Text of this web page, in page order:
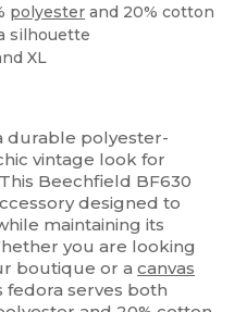
polyester and 20% cotton
silhouette
XL
durable polyester-
vintage look for
Beechfield BF630
designed to
maintaining its
you are looking
boutique or acanvas
fedora serves both